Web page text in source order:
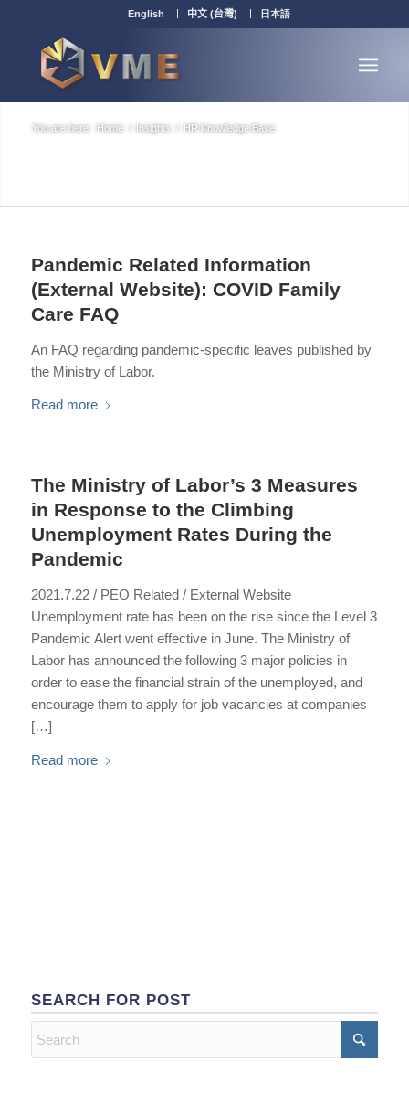
English 中文 (台灣) 日本語
You are here: Home Insights HR Knowledge Base
Pandemic Related Information
(External Website): COVID Family
Care FAQ
An FAQ regarding pandemic-specific leaves published by
the Ministry of Labor.
Read more
The Ministry of Labor’s 3 Measures
in Response to the Climbing
Unemployment Rates During the
Pandemic
2021.7.22 / PEO Related / External Website
Unemployment rate has been on the rise since the Level 3
Pandemic Alert went effective in June. The Ministry of
Labor has announced the following 3 major policies in
order to ease the financial strain of the unemployed, and
encourage them to apply for job vacancies at companies
[…]
Read more
SEARCH FOR POST